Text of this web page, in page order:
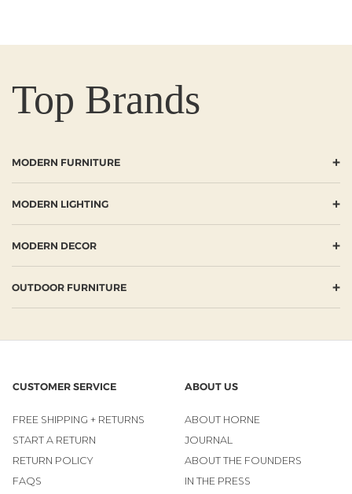
Top Brands
MODERN FURNITURE +
MODERN LIGHTING +
MODERN DECOR +
OUTDOOR FURNITURE +
CUSTOMER SERVICE
FREE SHIPPING + RETURNS
START A RETURN
RETURN POLICY
FAQS
ABOUT US
ABOUT HORNE
JOURNAL
ABOUT THE FOUNDERS
IN THE PRESS